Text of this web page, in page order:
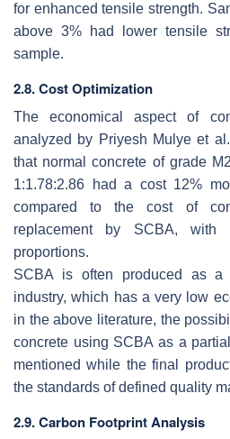
for enhanced tensile strength.
above 3% had lower tensile
sample.
2.8. Cost Optimization
The economical aspect of
analyzed by Priyesh Mulye et al.
that normal concrete of grade
1:1.78:2.86 had a cost 12%
compared to the cost of
replacement by SCBA,
proportions.
SCBA is often produced as a
industry, which has a very low
in the above literature, the
concrete using SCBA as a
mentioned while the final
the standards of defined quality
2.9. Carbon Footprint Analysis